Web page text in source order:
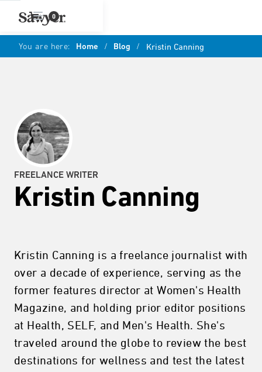
0
You are here: Home / Blog / Kristin Canning
FREELANCE WRITER
Kristin Canning
Kristin Canning is a freelance journalist with
over a decade of experience, serving as the
former features director at Women's Health
Magazine, and holding prior editor positions
at Health, SELF, and Men's Health. She's
traveled around the globe to review the best
destinations for wellness and test the latest